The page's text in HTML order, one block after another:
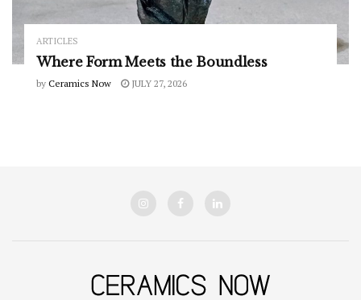
ARTICLES
Where Form Meets the Boundless
by Ceramics Now JULY 27, 2026